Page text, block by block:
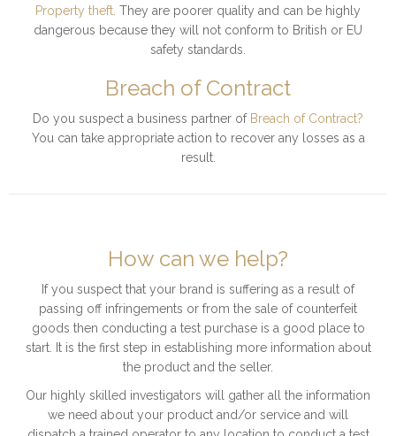
Property theft. They are poorer quality and can be highly
dangerous because they will not conform to British or EU
safety standards.
Breach of Contract
Do you suspect a business partner of Breach of Contract?
You can take appropriate action to recover any losses as a
result.
How can we help?
If you suspect that your brand is suffering as a result of
passing off infringements or from the sale of counterfeit
goods then conducting a test purchase is a good place to
start. It is the first step in establishing more information about
the product and the seller.
Our highly skilled investigators will gather all the information
we need about your product and/or service and will